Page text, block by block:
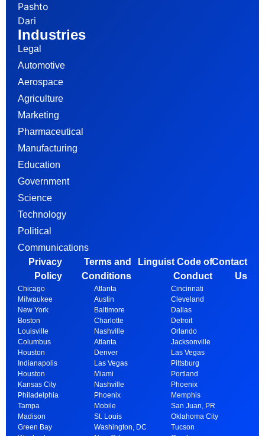
Pashto
Dari
Industries
Legal
Automotive
Aerospace
Agriculture
Marketing
Pharmaceutical
Manufacturing
Education
Government
Science
Technology
Political
Communications
Contact
Us
Linguist Code of
Conduct
Terms and
Conditions
Privacy
Policy
Chicago
Milwaukee
New York
Boston
Louisville
Columbus
Atlanta
Austin
Baltimore
Charlotte
Nashville
Atlanta
Cincinnati
Cleveland
Dallas
Detroit
Orlando
Jacksonville
Houston
Indianapolis
Houston
Kansas City
Philadelphia
Tampa
Denver
Las Vegas
Miami
Nashville
Phoenix
Mobile
Las Vegas
Pittsburg
Portland
Phoenix
Memphis
San Juan, PR
Madison
Green Bay
St. Louis
Washington, DC
Oklahoma City
Tucson